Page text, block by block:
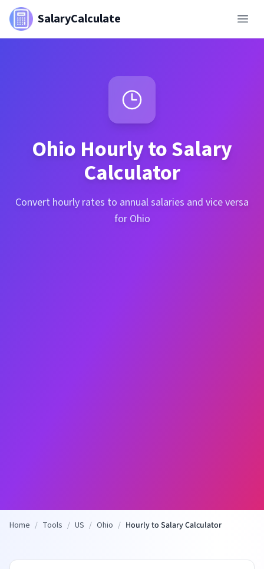
SalaryCalculate
Ohio Hourly to Salary
Calculator
Convert hourly rates to annual salaries and vice versa
for Ohio
Home / Tools / US / Ohio / Hourly to Salary Calculator